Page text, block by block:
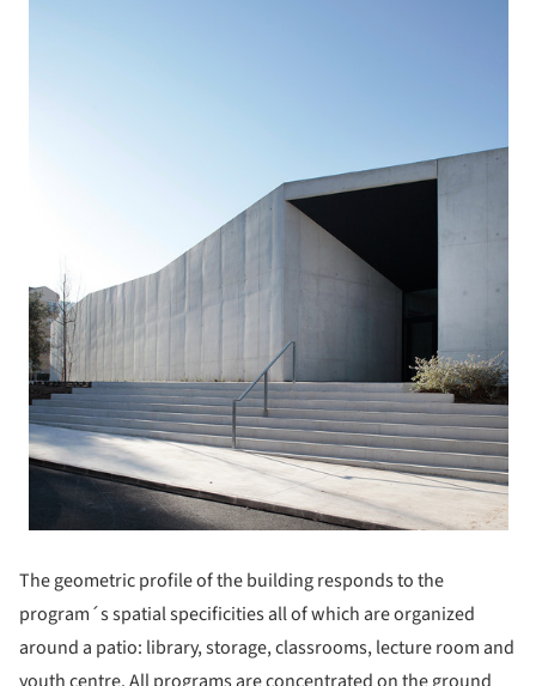
The geometric profile of the building responds to the
program´s spatial specificities all of which are organized
around a patio: library, storage, classrooms, lecture room and